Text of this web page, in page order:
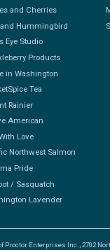
and Cherries
Hummingbird
Eye Studio
Products
in Washington
Tea
Rainier
American
Love
Northwest Salmon
Pride
/ Sasquatch
Lavender
Enterprises Inc., 2702